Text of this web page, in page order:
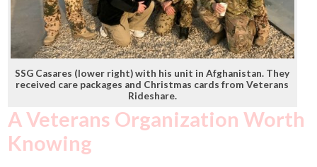
SSG Casares (lower right) with his unit in Afghanistan. They
received care packages and Christmas cards from Veterans
Rideshare.
A Veterans Organization Worth
Knowing